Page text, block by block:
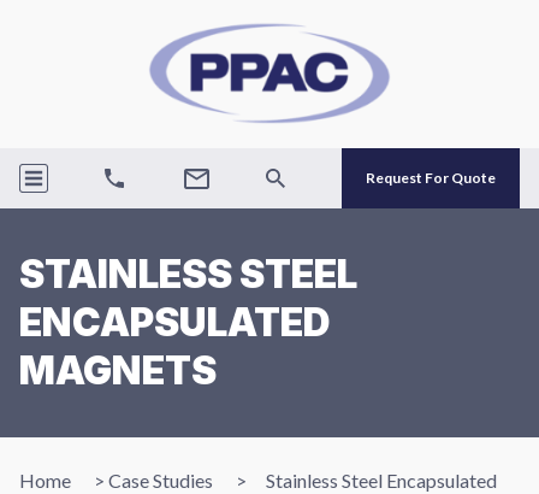
Request For Quote
STAINLESS STEEL
ENCAPSULATED
MAGNETS
Home > Case Studies >
Stainless Steel Encapsulated